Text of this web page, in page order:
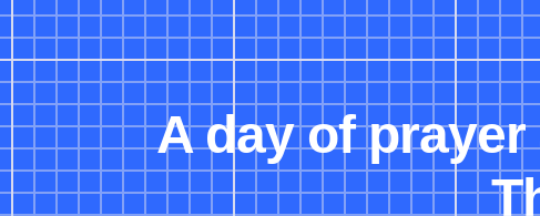
A day of